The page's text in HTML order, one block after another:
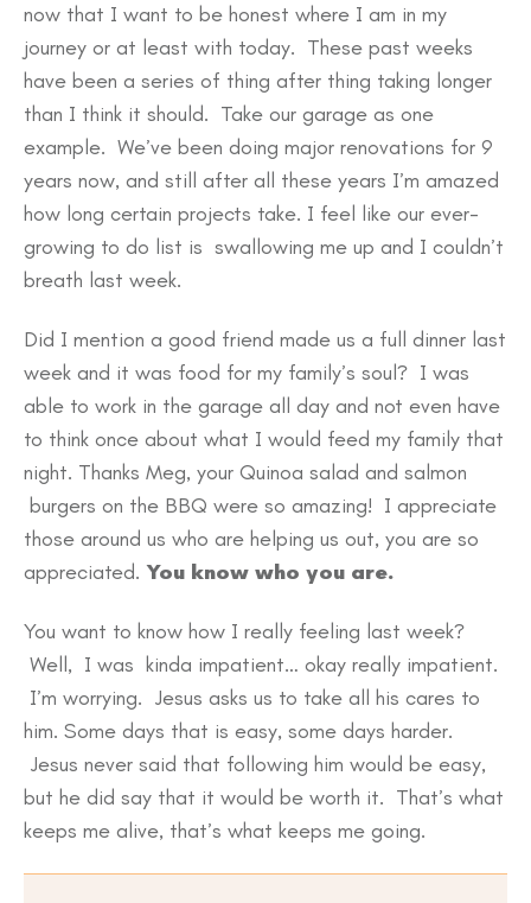
now that I want to be honest where I am in my
journey or at least with today. These past weeks
have been a series of thing after thing taking longer
than I think it should. Take our garage as one
example. We’ve been doing major renovations for 9
years now, and still after all these years I’m amazed
how long certain projects take. I feel like our ever-
growing to do list is swallowing me up and I couldn’t
breath last week.
Did I mention a good friend made us a full dinner last
week and it was food for my family’s soul? I was
able to work in the garage all day and not even have
to think once about what I would feed my family that
night. Thanks Meg, your Quinoa salad and salmon
burgers on the BBQ were so amazing! I appreciate
those around us who are helping us out, you are so
appreciated. You know who you are.
You want to know how I really feeling last week?
Well, I was kinda impatient… okay really impatient.
I’m worrying. Jesus asks us to take all his cares to
him. Some days that is easy, some days harder.
Jesus never said that following him would be easy,
but he did say that it would be worth it. That’s what
keeps me alive, that’s what keeps me going.